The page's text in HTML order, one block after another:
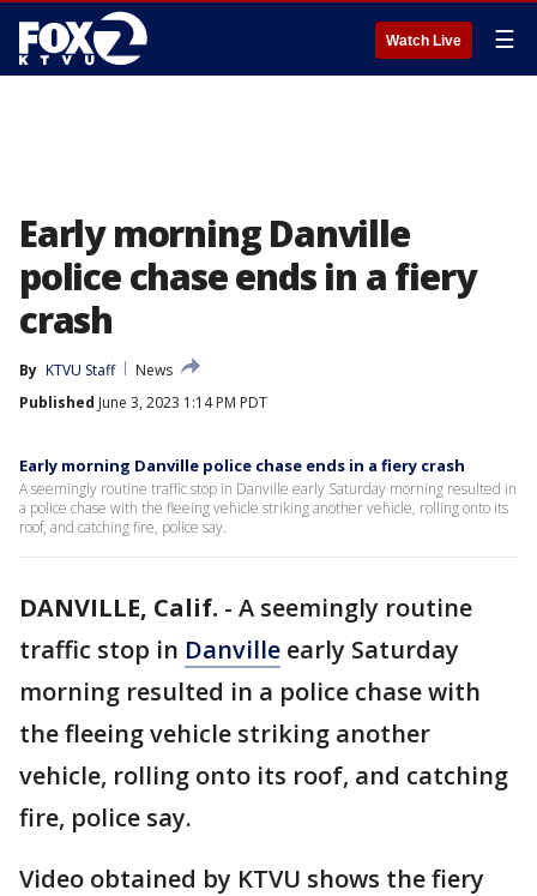
Watch Live ☰
Early morning Danville
police chase ends in a fiery
crash
By KTVU Staff
News
Published June 3, 2023 1:14 PM PDT
Early morning Danville police chase ends in a fiery crash
A seemingly routine traffic stop in Danville early Saturday morning resulted in
a police chase with the fleeing vehicle striking another vehicle, rolling onto its
roof, and catching fire, police say.
DANVILLE, Calif. - A seemingly routine
traffic stop in Danville early Saturday
morning resulted in a police chase with
the fleeing vehicle striking another
vehicle, rolling onto its roof, and catching
fire, police say.
Video obtained by KTVU shows the fiery